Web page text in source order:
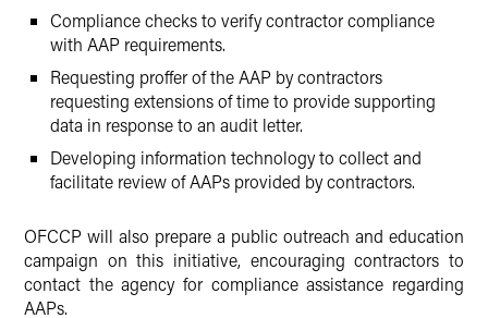
Compliance checks to verify contractor compliance
with AAP requirements.
Requesting proffer of the AAP by contractors
requesting extensions of time to provide supporting
data in response to an audit letter.
Developing information technology to collect and
facilitate review of AAPs provided by contractors.
OFCCP will also prepare a public outreach and education
campaign on this initiative, encouraging contractors to
contact the agency for compliance assistance regarding
AAPs.